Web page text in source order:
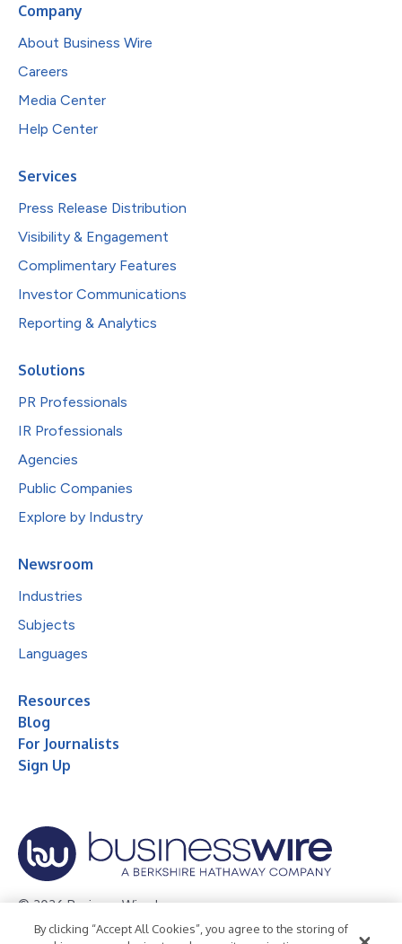
Company
About Business Wire
Careers
Media Center
Help Center
Services
Press Release Distribution
Visibility & Engagement
Complimentary Features
Investor Communications
Reporting & Analytics
Solutions
PR Professionals
IR Professionals
Agencies
Public Companies
Explore by Industry
Newsroom
Industries
Subjects
Languages
Resources
Blog
For Journalists
Sign Up
© 2026 Business Wire, Inc.
Privacy Policy Cookie Policy Accessibility Statement
By clicking “Accept All Cookies”, you agree to the storing of